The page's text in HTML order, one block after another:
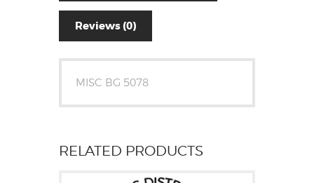
Reviews (0)
MISC BG 5078
RELATED PRODUCTS